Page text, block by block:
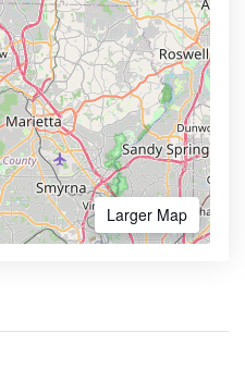
Larger Map